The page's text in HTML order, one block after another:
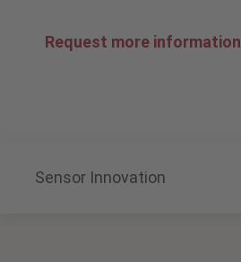
Request more information
Sensor Innovation